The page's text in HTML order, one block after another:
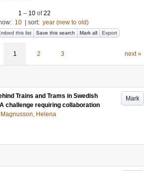
1 – 10 of22
10 sort: year (new to old)
this list Save this search Mark all Export
1 2 3 next »
Mark
Trains and Trams in Swedish
challenge requiring collaboration
Magnusson, Helena